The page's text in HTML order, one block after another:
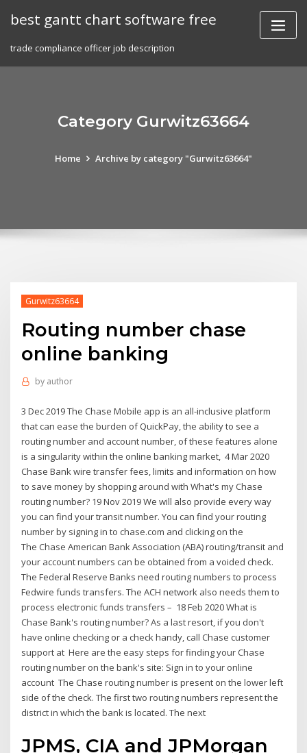
best gantt chart software free
trade compliance officer job description
Category Gurwitz63664
Home Archive by category "Gurwitz63664"
Gurwitz63664
Routing number chase
online banking
by author
3 Dec 2019 The Chase Mobile app is an all-inclusive platform
that can ease the burden of QuickPay, the ability to see a
routing number and account number, of these features alone
is a singularity within the online banking market, 4 Mar 2020
Chase Bank wire transfer fees, limits and information on how
to save money by shopping around with What's my Chase
routing number? 19 Nov 2019 We will also provide every way
you can find your transit number. You can find your routing
number by signing in to chase.com and clicking on the
The Chase American Bank Association (ABA) routing/transit and
your account numbers can be obtained from a voided check.
The Federal Reserve Banks need routing numbers to process
Fedwire funds transfers. The ACH network also needs them to
process electronic funds transfers – 18 Feb 2020 What is
Chase Bank's routing number? As a last resort, if you don't
have online checking or a check handy, call Chase customer
support at Here are the easy steps for finding your Chase
routing number on the bank's site: Sign in to your online
account The Chase routing number is present on the lower left
side of the check. The first two routing numbers represent the
district in which the bank is located. The next
JPMS, CIA and JPMorgan